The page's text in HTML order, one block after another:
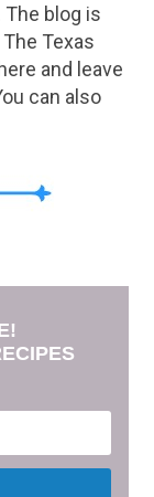
The blog is
Texas
and leave
can also